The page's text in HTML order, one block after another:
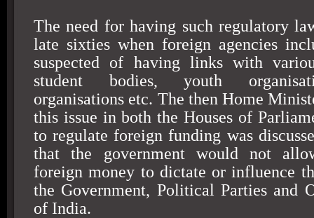
The need for having such regulatory
late sixties when foreign agencies
suspected of having links with
student bodies, youth
organisations etc. The then Home
this issue in both the Houses of
to regulate foreign funding was
that the government would not
foreign money to dictate or influence
the Government, Political Parties and
of India.